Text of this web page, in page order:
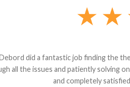
Brandon G. Dude knows his parts
value I decided it was safer to use
back for the part. The